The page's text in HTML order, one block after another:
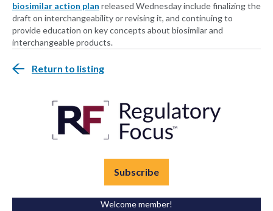
biosimilar action plan released Wednesday include finalizing the
draft on interchangeability or revising it, and continuing to
provide education on key concepts about biosimilar and
interchangeable products.
Return to listing
Subscribe
Welcome member!